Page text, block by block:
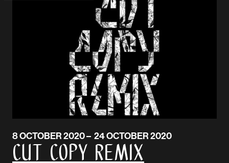
8 OCTOBER 2020 – 24 OCTOBER 2020
Cut Copy Remix